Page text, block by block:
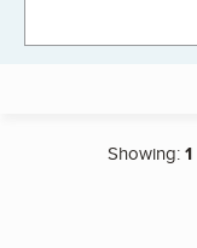
Showing:1